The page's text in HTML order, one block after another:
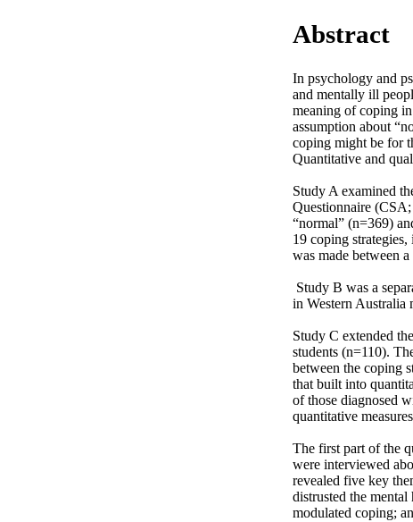
Abstract
In psychology and
and mentally ill
meaning of coping
assumption about
coping might be for
Quantitative and
Study A examined
Questionnaire
“normal” (n=369)
19 coping
was made between
in Western Australia
Study C extended
students (n=110).
between the coping
that built into
of those diagnosed
quantitative
The first part of the
were interviewed
revealed five key
distrusted the
modulated coping;